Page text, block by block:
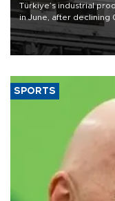
Türkiye’s industrial
in June, after declining
official data released
SPORTS